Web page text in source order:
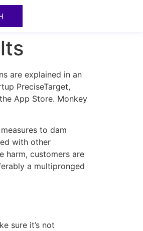
are explained in an
PreciseTarget,
App Store. Monkey
to dam
with other
harm, customers are
a multipronged
sure it’s not